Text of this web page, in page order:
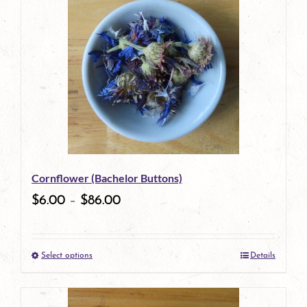
has
multiple
variants.
The
options
may
be
chosen
on
product
page
Cornflower (Bachelor Buttons)
$6.00 – $86.00
Select optionsThis
product
Details